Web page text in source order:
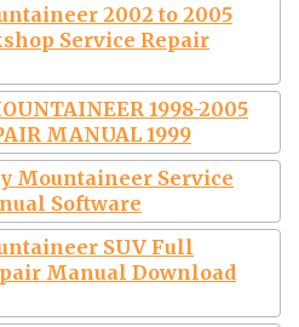
2002 to 2005
Service Repair
1998-2005
MANUAL 1999
Mountaineer Service
Software
SUV Full
Manual Download